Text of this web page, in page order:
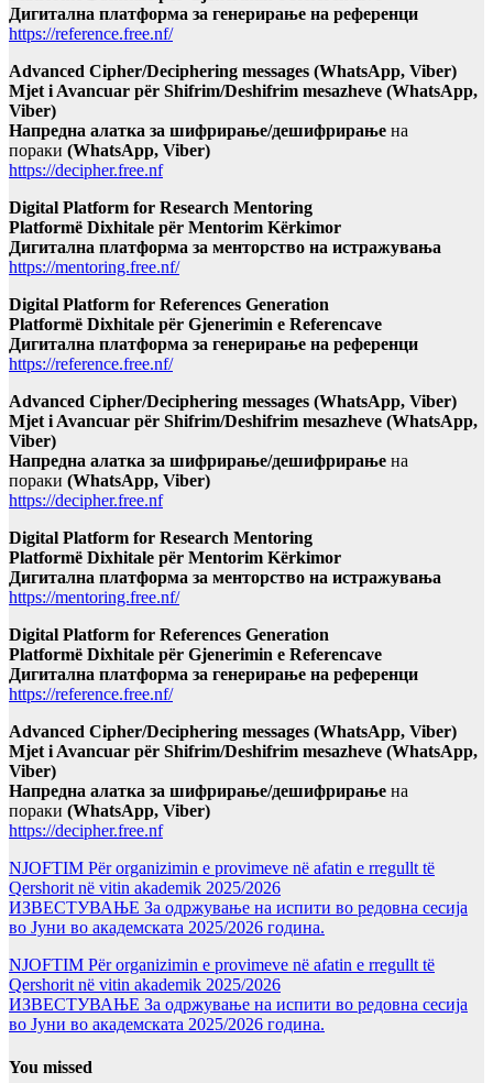
Дигитална платформа за генерирање на референци
https://reference.free.nf/
Advanced Cipher/Deciphering messages (WhatsApp, Viber)
Mjet i Avancuar për Shifrim/Deshifrim mesazheve (WhatsApp,
Viber)
Напредна алатка за шифрирање/дешифрирање на
пораки (WhatsApp, Viber)
https://decipher.free.nf
Digital Platform for Research Mentoring
Platformë Dixhitale për Mentorim Kërkimor
Дигитална платформа за менторство на истражувања
https://mentoring.free.nf/
Digital Platform for References Generation
Platformë Dixhitale për Gjenerimin e Referencave
Дигитална платформа за генерирање на референци
https://reference.free.nf/
Advanced Cipher/Deciphering messages (WhatsApp, Viber)
Mjet i Avancuar për Shifrim/Deshifrim mesazheve (WhatsApp,
Viber)
Напредна алатка за шифрирање/дешифрирање на
пораки (WhatsApp, Viber)
https://decipher.free.nf
Digital Platform for Research Mentoring
Platformë Dixhitale për Mentorim Kërkimor
Дигитална платформа за менторство на истражувања
https://mentoring.free.nf/
Digital Platform for References Generation
Platformë Dixhitale për Gjenerimin e Referencave
Дигитална платформа за генерирање на референци
https://reference.free.nf/
Advanced Cipher/Deciphering messages (WhatsApp, Viber)
Mjet i Avancuar për Shifrim/Deshifrim mesazheve (WhatsApp,
Viber)
Напредна алатка за шифрирање/дешифрирање на
пораки (WhatsApp, Viber)
https://decipher.free.nf
NJOFTIM Për organizimin e provimeve në afatin e rregullt të
Qershorit në vitin akademik 2025/2026
ИЗВЕСТУВАЊЕ За одржување на испити во редовна сесија
во Јуни во академската 2025/2026 година.
NJOFTIM Për organizimin e provimeve në afatin e rregullt të
Qershorit në vitin akademik 2025/2026
ИЗВЕСТУВАЊЕ За одржување на испити во редовна сесија
во Јуни во академската 2025/2026 година.
You missed